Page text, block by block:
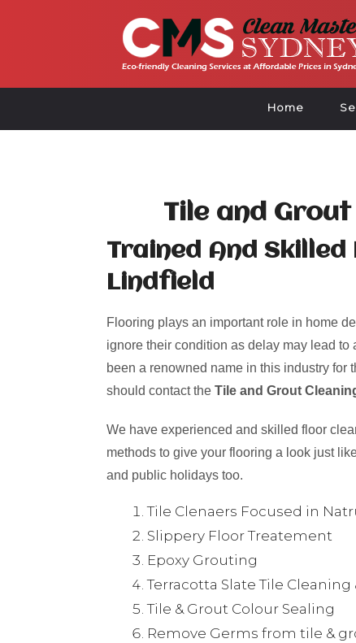
Home
Tile and
Trained And Skilled
Lindfield
Flooring plays an important role in home
ignore their condition as delay may lead to
been a renowned name in this industry for
should contact the Tile and Grout
We have experienced and skilled floor
methods to give your flooring a look just
and public holidays too.
Tile Clenaers Focused in
Slippery Floor Treatement
Epoxy Grouting
Terracotta Slate Tile Cleaning
Tile & Grout Colour Sealing
Remove Germs from tile &